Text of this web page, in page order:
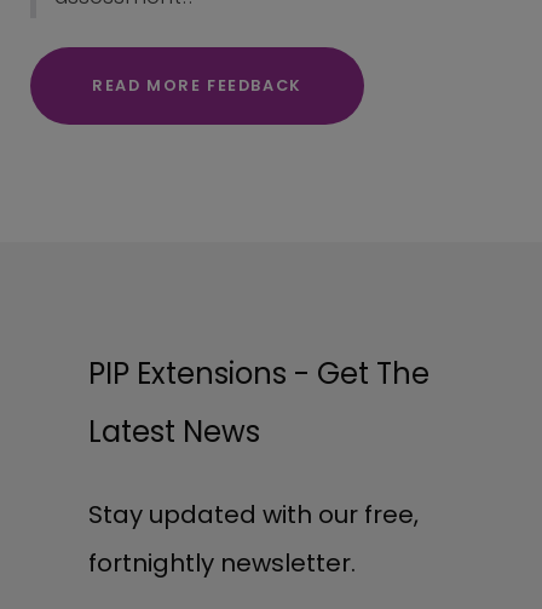
READ MORE FEEDBACK
PIP Extensions - Get The
Latest News
Stay updated with our free,
fortnightly newsletter.